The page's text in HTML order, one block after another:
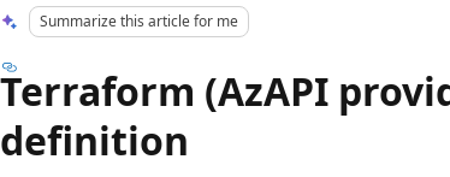
Summarize this article for me
Terraform (AzAPI
definition